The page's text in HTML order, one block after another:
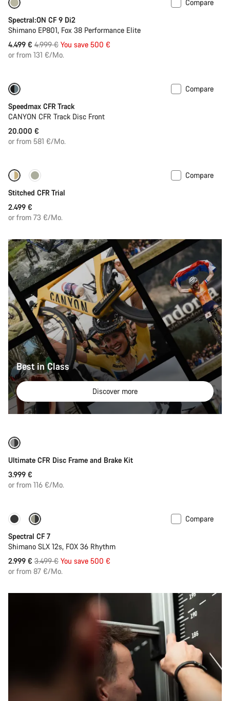
Compare
Spectral:ON CF 9 Di2
Shimano EP801, Fox 38 Performance Elite
4.499 € Original
price
4.999 € You save 500 €
or from 131 €/Mo.
Compare
Speedmax CFR Track
CANYON CFR Track Disc Front
20.000 €
or from 581 €/Mo.
Fabio Wibmer’s choice
Compare
Stitched CFR Trial
2.499 €
or from 73 €/Mo.
Best in Class
Discover more
Ultimate CFR Disc Frame and Brake Kit
3.999 €
or from 116 €/Mo.
-14%
Compare
Spectral CF 7
Shimano SLX 12s, FOX 36 Rhythm
2.999 € Original
price
3.499 € You save 500 €
or from 87 €/Mo.